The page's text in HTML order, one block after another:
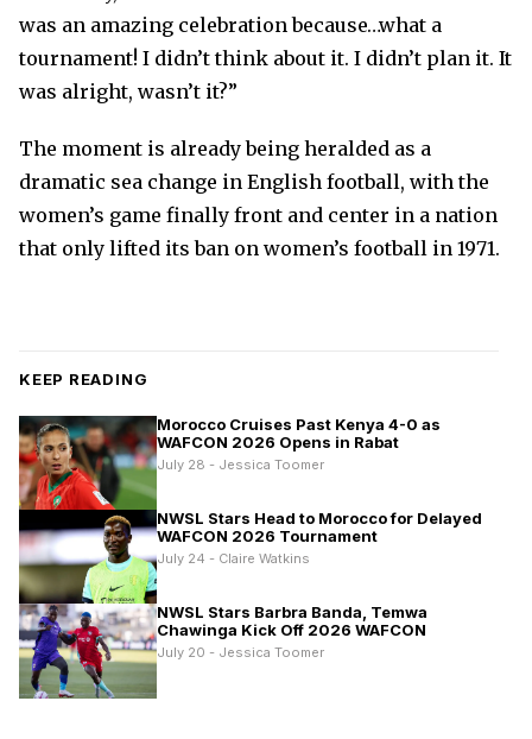
was an amazing celebration because…what a
tournament! I didn’t think about it. I didn’t plan it. It
was alright, wasn’t it?”
The moment is already being heralded as a
dramatic sea change in English football, with the
women’s game finally front and center in a nation
that only lifted its ban on women’s football in 1971.
KEEP READING
Morocco Cruises Past Kenya 4-0 as
WAFCON 2026 Opens in Rabat
July 28 - Jessica Toomer
NWSL Stars Head to Morocco for Delayed
WAFCON 2026 Tournament
July 24 - Claire Watkins
NWSL Stars Barbra Banda, Temwa
Chawinga Kick Off 2026 WAFCON
July 20 - Jessica Toomer